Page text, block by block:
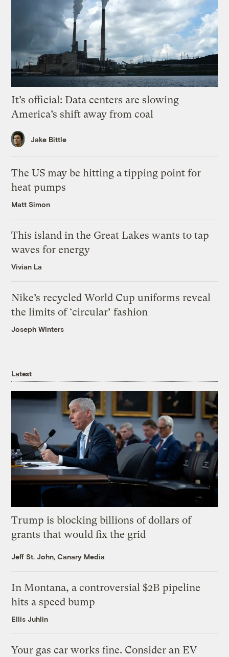
It’s official: Data centers are slowing
America’s shift away from coal
Jake Bittle
The US may be hitting a tipping point for
heat pumps
Matt Simon
This island in the Great Lakes wants to tap
waves for energy
Vivian La
Nike’s recycled World Cup uniforms reveal
the limits of ‘circular’ fashion
Joseph Winters
Latest
Trump is blocking billions of dollars of
grants that would fix the grid
Jeff St. John, Canary Media
In Montana, a controversial $2B pipeline
hits a speed bump
Ellis Juhlin
Your gas car works fine. Consider an EV